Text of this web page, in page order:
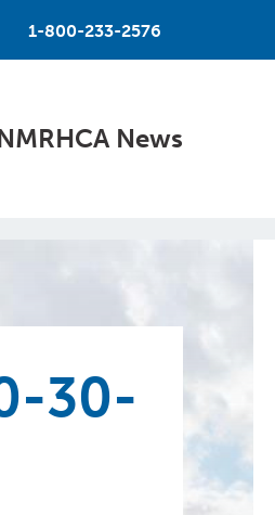
1-800-233-2576
News
30-